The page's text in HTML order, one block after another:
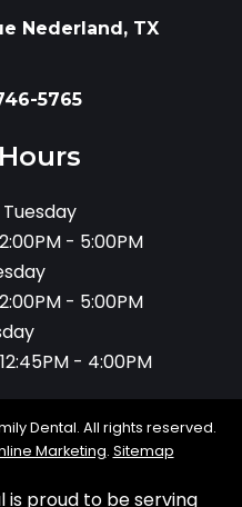
Nederland, TX
5765
- 5:00PM
- 5:00PM
- 4:00PM
Dental. All rights reserved.
Marketing. Sitemap
is proud to be serving